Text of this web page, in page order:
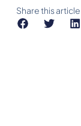
Share this article